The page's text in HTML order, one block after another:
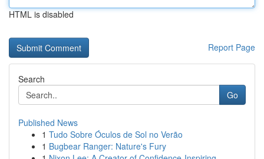
HTML is disabled
Report Page
Search
Go
Published News
1 Tudo Sobre Óculos de Sol no Verão
1 Bugbear Ranger: Nature's Fury